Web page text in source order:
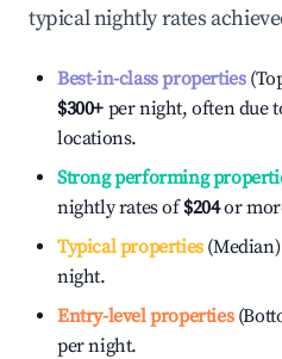
typical nightly rates
Best-in-class properties
$300+ per night, often due
locations.
Strong performing
nightly rates of$204or
Typical properties
night.
Entry-level properties
per night.